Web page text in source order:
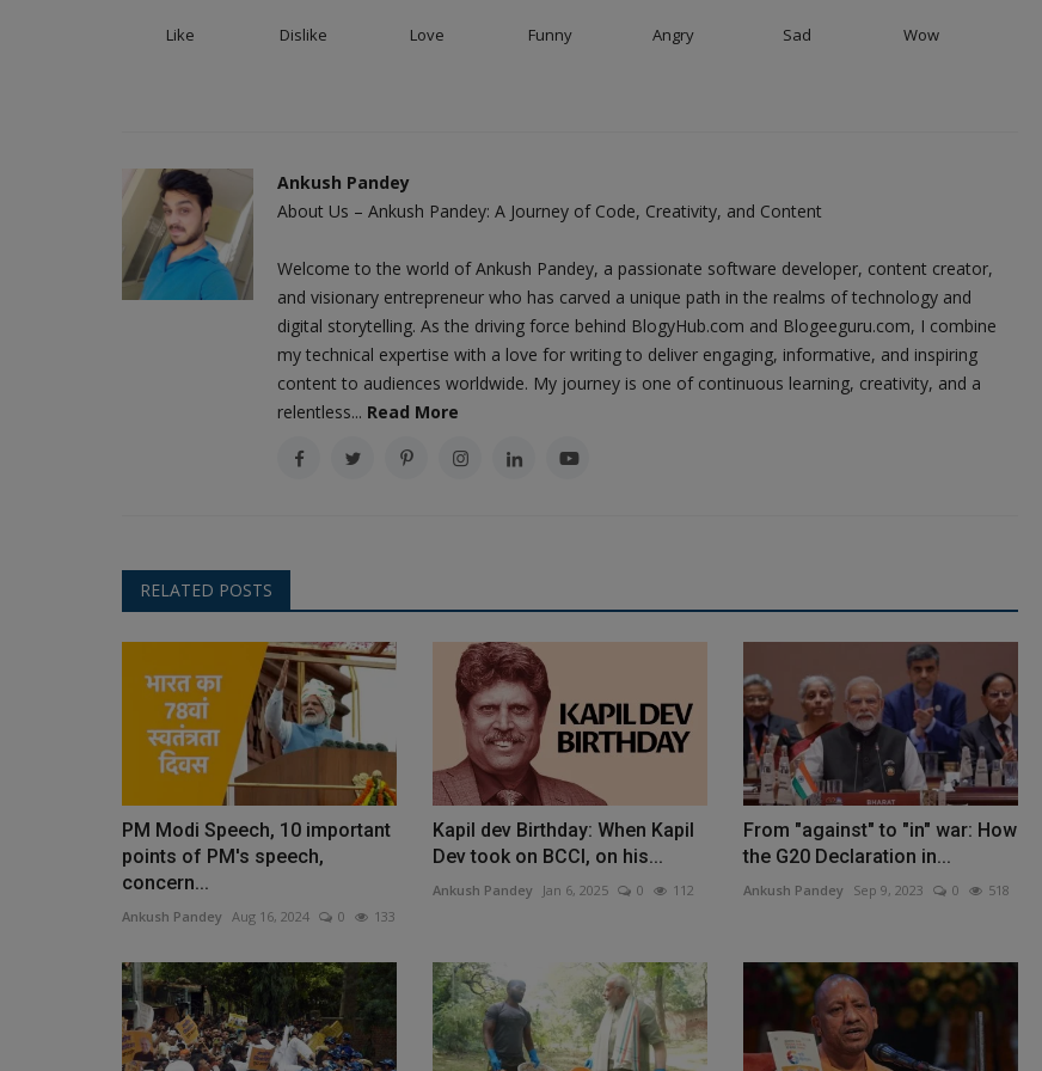
Like Dislike Love Funny Angry Sad Wow
Ankush Pandey
About Us – Ankush Pandey: A Journey of Code, Creativity, and Content
Welcome to the world of Ankush Pandey, a passionate software developer, content creator,
and visionary entrepreneur who has carved a unique path in the realms of technology and
digital storytelling. As the driving force behind BlogyHub.com and Blogeeguru.com, I combine
my technical expertise with a love for writing to deliver engaging, informative, and inspiring
content to audiences worldwide. My journey is one of continuous learning, creativity, and a
relentless... Read More
RELATED POSTS
PM Modi Speech, 10 important
points of PM's speech,
concern...
Ankush Pandey Aug 16, 2024 0 133
Kapil dev Birthday: When Kapil
Dev took on BCCI, on his...
Ankush Pandey Jan 6, 2025 0 112
From "against" to "in" war: How
the G20 Declaration in...
Ankush Pandey Sep 9, 2023 0 518